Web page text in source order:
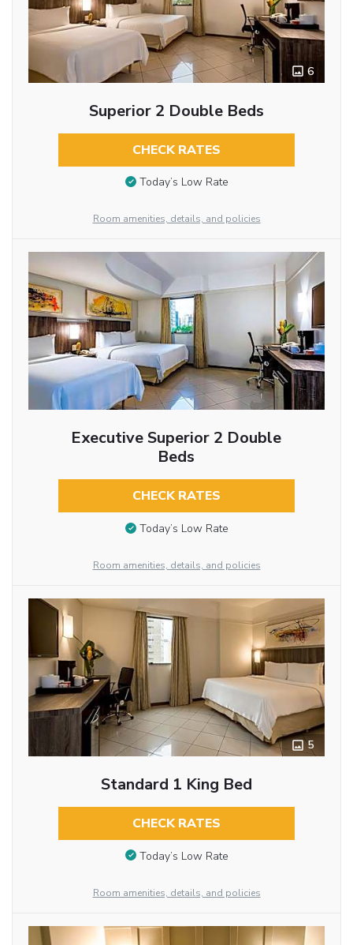
6
Superior 2 Double Beds
CHECK RATES
Today’s Low Rate
Room amenities, details, and policies
Executive Superior 2 Double
Beds
CHECK RATES
Today’s Low Rate
Room amenities, details, and policies
5
Standard 1 King Bed
CHECK RATES
Today’s Low Rate
Room amenities, details, and policies